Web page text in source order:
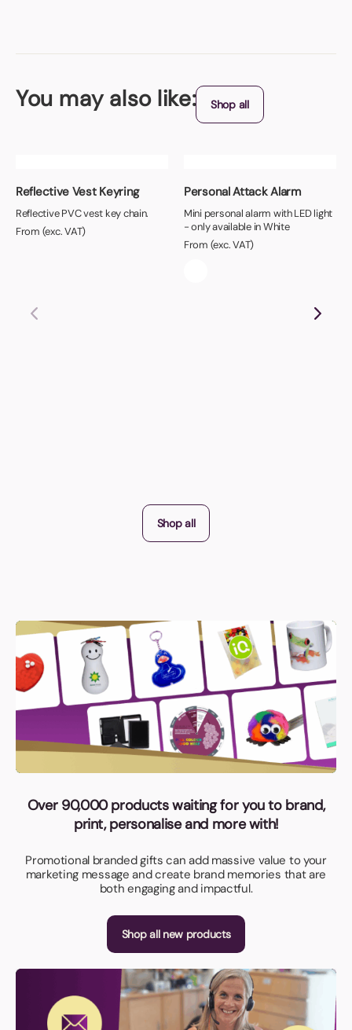
You may also like: Shop all
Reflective Vest Keyring
Reflective PVC vest key chain.
From (exc. VAT)
Personal Attack Alarm
Mini personal alarm with LED light
- only available in White
From (exc. VAT)
Shop all
Over 90,000 products waiting for you to brand,
print, personalise and more with!
Promotional branded gifts can add massive value to your
marketing message and create brand memories that are
both engaging and impactful.
Shop all new products